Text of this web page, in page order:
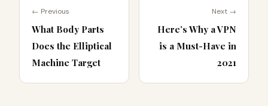
← Previous
What Body Parts
Does the Elliptical
Machine Target
Next →
Here’s Why a VPN
is a Must-Have in
2021